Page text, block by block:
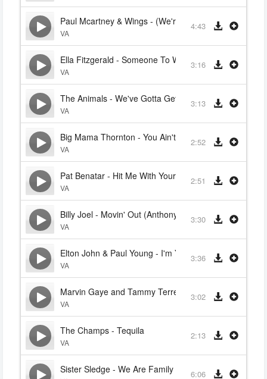
Paul Mcartney & Wings - (We're So Sorry) Uncle Albert
VA
4:43
Ella Fitzgerald - Someone To Watch Over Me
VA
3:16
The Animals - We've Gotta Get Out Of This Place
VA
3:13
Big Mama Thornton - You Ain't Nothin' But a Houndog
VA
2:52
Pat Benatar - Hit Me With Your Best Shot
VA
2:51
Billy Joel - Movin' Out (Anthony's Song)
VA
3:30
Elton John & Paul Young - I'm Your Puppet (Marvin
VA
3:36
Marvin Gaye and Tammy Terrell - I'm Your Puppet
VA
3:02
The Champs - Tequila
VA
2:13
Sister Sledge - We Are Family 6:06